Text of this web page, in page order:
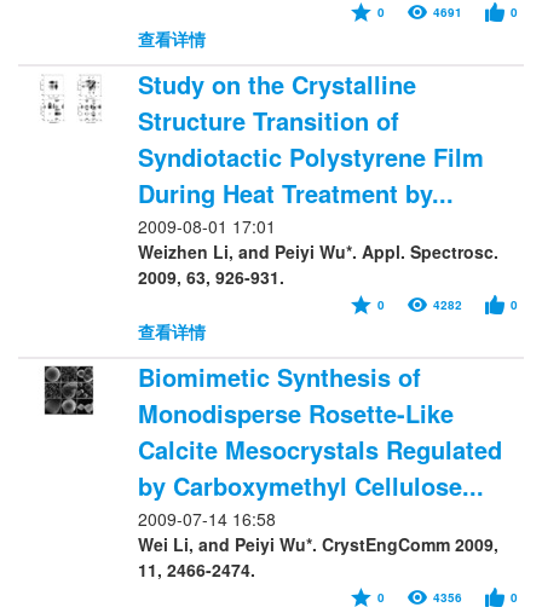
0 4691 0
查看详情
Study on the Crystalline
Structure Transition of
Syndiotactic Polystyrene Film
During Heat Treatment by...
2009-08-01 17:01
Weizhen Li, and Peiyi Wu*. Appl. Spectrosc.
2009, 63, 926-931.
0 4282 0
查看详情
Biomimetic Synthesis of
Monodisperse Rosette-Like
Calcite Mesocrystals Regulated
by Carboxymethyl Cellulose...
2009-07-14 16:58
Wei Li, and Peiyi Wu*. CrystEngComm 2009,
11, 2466-2474.
0 4356 0